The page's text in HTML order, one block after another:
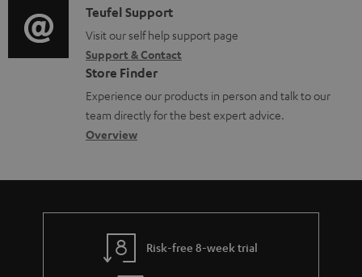
o
c
u
m
e
n
s
t
i
o
n
a
b
u
t
i
o
g
l
o
s
a
C
o
n
t
a
c
d
e
Teufel Support
Visit our self help support page
Support & Contact
Store Finder
Experience our products in person and talk to our
team directly for the best expert advice.
Overview
Risk-free 8-week trial